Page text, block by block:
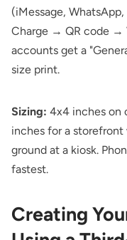
(iMessage,
Charge → QR code →
accounts get a
size print.
Sizing: 4x4 inches on
inches for a
ground at a kiosk.
fastest.
Creating